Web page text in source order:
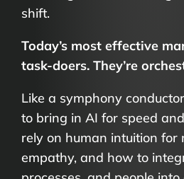
shift.
Today’s most effective
task-doers. They’re
Like a symphony
to bring in AI for speed
rely on human intuition for
empathy, and how to